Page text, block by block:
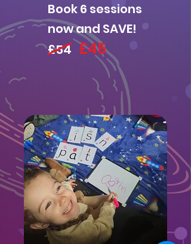
Book 6 sessions
now and SAVE!
£54 £45